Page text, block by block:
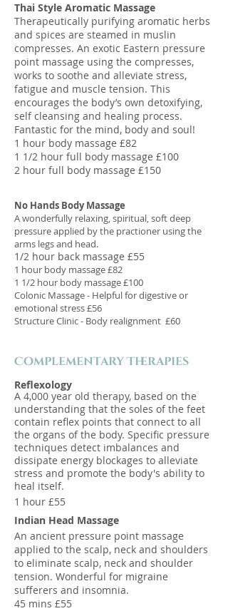
Thai Style Aromatic Massage
Therapeutically purifying aromatic herbs
and spices are steamed in muslin
compresses. An exotic Eastern pressure
point massage using the compresses,
works to soothe and alleviate stress,
fatigue and muscle tension. This
encourages the body’s own detoxifying,
self cleansing and healing process.
Fantastic for the mind, body and soul!
1 hour body massage £82
1 1/2 hour full body massage £100
2 hour full body massage £150
No Hands Body Massage
A wonderfully relaxing, spiritual, soft deep
pressure applied by the practioner using the
arms legs and head.
1/2 hour back massage £55
1 hour body massage £82
1 1/2 hour body massage £100
Colonic Massage - Helpful for digestive or
emotional stress £56
Structure Clinic - Body realignment £60
Complementary Therapies
Reflexology
A 4,000 year old therapy, based on the
understanding that the soles of the feet
contain reflex points that connect to all
the organs of the body. Specific pressure
techniques detect imbalances and
dissipate energy blockages to alleviate
stress and promote the body's ability to
heal itself.
1 hour £55
Indian Head Massage
An ancient pressure point massage
applied to the scalp, neck and shoulders
to eliminate scalp, neck and shoulder
tension. Wonderful for migraine
sufferers and insomnia.
45 mins £55